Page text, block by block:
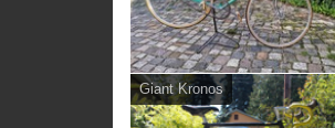
Giant Kronos